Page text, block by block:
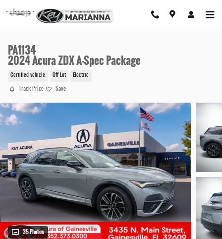
PA1134
2024 Acura ZDX A-Spec Package
Certified vehicle Off Lot Electric
Track Price Save
35 Photos